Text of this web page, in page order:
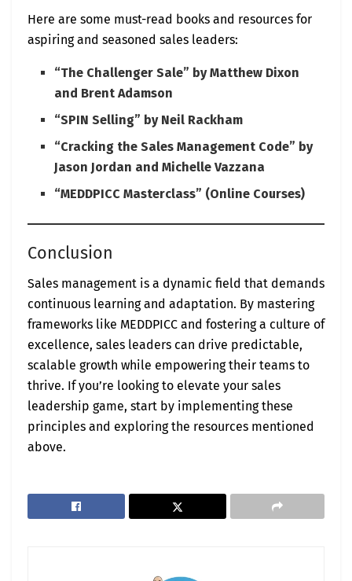
Here are some must-read books and resources for
aspiring and seasoned sales leaders:
“The Challenger Sale” by Matthew Dixon
and Brent Adamson
“SPIN Selling” by Neil Rackham
“Cracking the Sales Management Code” by
Jason Jordan and Michelle Vazzana
“MEDDPICC Masterclass” (Online Courses)
Conclusion
Sales management is a dynamic field that demands
continuous learning and adaptation. By mastering
frameworks like MEDDPICC and fostering a culture of
excellence, sales leaders can drive predictable,
scalable growth while empowering their teams to
thrive. If you’re looking to elevate your sales
leadership game, start by implementing these
principles and exploring the resources mentioned
above.